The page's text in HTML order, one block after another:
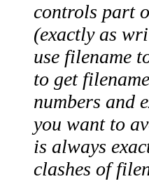
controls part
(exactly as
use filename
to get
numbers and
you want to
is always
clashes of